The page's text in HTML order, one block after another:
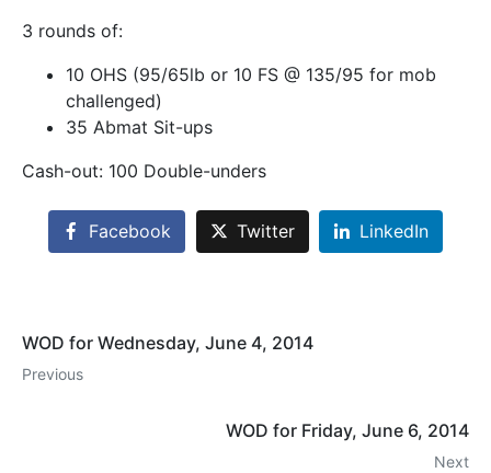
3 rounds of:
10 OHS (95/65lb or 10 FS @ 135/95 for mob
challenged)
35 Abmat Sit-ups
Cash-out: 100 Double-unders
Facebook Twitter LinkedIn
WOD for Wednesday, June 4, 2014
Previous
WOD for Friday, June 6, 2014
Next